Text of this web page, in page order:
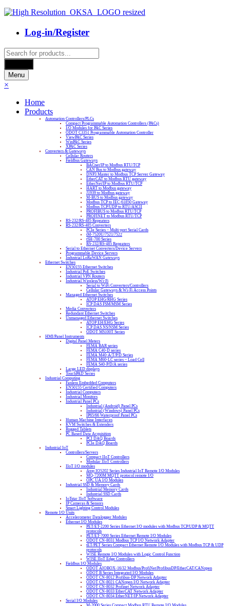
Log-in/Register
Products
search
Menu
×
Home
Products
Automation Controllers/PLCs
Compact Programmable Automation Controllers (PACs)
I/O Modules for PAC Series
ODOT C3351 Programmable Automation Controller
ViewPAC Series
WinPAC Series
XPAC Series
Converters & Gateways
Cellular Routers
Fieldbus Gateways
BACnet/IP to Modbus RTU/TCP
CAN Bus to Modbus gateway
DNP3 Master to Modbus TCP Server Gateway
EtherCAT to Modbus RTU gateway
EtherNet/IP to Modbus RTU/TCP
HART to Modbus gateway
J1939 to Modbus gateway
M-BUS to Modbus gateway
Modbus TCP to IEC-61850 Gateway
Modbus TCP/UDP to RTU/ASCII
PROFIBUS to Modbus RTU/TCP
PROFINET to Modbus RTU/TCP
RS-232/RS-485 Repeaters
RS-232/RS-485 Converters
PCIe Series – Multi-port Serial Cards
tM-7520U/7521/7522
tSH-700 Series
RS-232/RS-485 Repeaters
Serial to Ethernet Converters/Device Servers
Programmable Device Servers
Industrial LoRaWAN Gateways
Ethernet Switches
EN50155 Ethernet Switches
Industrial PoE Switches
Industrial VPN Routers
Industrial Wireless/Wi-Fi
Serial to WiFi Converters/Controllers
Cellular Gateways & Wi-Fi Access Points
Managed Ethernet Switches
ATOP EHG/RHG Series
ICP DAS FSM/MSM Series
Media Converters
Redundant Ethernet Switches
Unmanaged Ethernet Switches
ATOP EH/EHG Series
ICP DAS NS/NSM Series
ODOT MS100T Series
HMI/Panel Instruments
Digital Panel Meters
FEMA BAR series
FEMA C40-D series
FEMA M40-A/T/P/D Series
FEMA M60-LC series – Load Cell
FEMA S40-P/D/A series
Large LED displays
TouchPAD Series
Industrial Computing
Fanless Embedded Computers
EN50155 Certified Computers
Industrial Computers
Industrial Monitors
Industrial Panel PCs
Industrial (Android) Panel PCs
Industrial (Windows) Panel PCs
IP65/66 Waterproof Panel PCs
Human Machine Interfaces
KVM Switches & Extenders
Rugged Tablets
PC Based Data Acquisition
PCI DAQ Boards
PCIe DAQ Boards
Industrial IoT
Controllers/Servers
Compact IIoT Controllers
Modular IIoT Controllers
IIoT I/O modules
Atop IO5202 Series Industrial IoT Remote I/O Modules
MQ-7200M MQTT protocol remote I/O
OPC UA I/O Modules
Industrial SSD & Memory Cards
Industrial Memory Cards
Industrial SSD Cards
IoTstar IIoT Software
IP Cameras & Sensors
Smart Lighting Control Modules
Remote I/O Units
Accelerometer Datalogger Modules
Ethernet I/O Modules
PET/ET-2200 Series Ethernet I/O modules with Modbus TCP/UDP & MQTT
protocols
PET/ET-7000 Series Ethernet Remote I/O Modules
ODOT CN-8031 Modbus TCP I/O Network Adapter
tET/PET Series Compact Ethernet Remote I/O Modules with Modbus TCP & UDP
protocols
WISE Remote I/O Modules with Logic Control Function
WISE IIoT Edge Controllers
Fieldbus I/O Modules
ODOT AIOBOX-16/32 Modbus/ProfiNet/ProfibusDP/EtherCAT/CANopen
ODOT B Series Integrated I/O Modules
ODOT CN-8012 Profibus-DP Network Adapter
ODOT CN-8021 CANopen I/O Network Adapter
ODOT CN-8032 Profinet Network Adapter
ODOT CN-8033 EtherCAT Network Adapter
ODOT CN-8034 EtherNET/IP Network Adapter
Serial I/O Modules
M-2000 Series Compact Modbus RTU Remote I/O Modules